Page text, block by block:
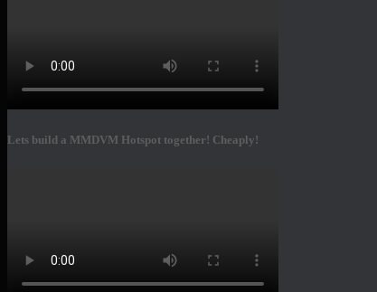
Lets build a MMDVM Hotspot together! Cheaply!